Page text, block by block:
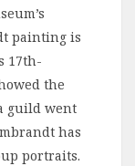
painting is
17th-
the
guild went
has
portraits.